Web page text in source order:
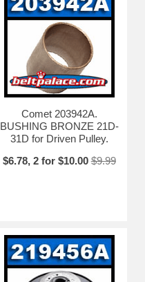
Comet 203942A.
BUSHING BRONZE 21D-
31D for Driven Pulley.
$6.78, 2 for $10.00 $9.99